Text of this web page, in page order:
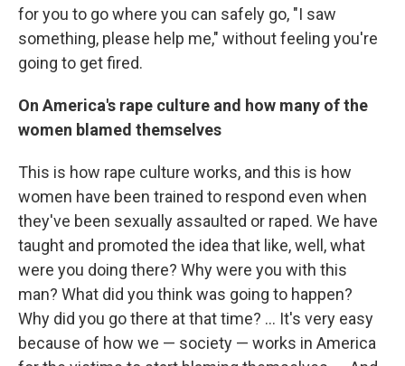
for you to go where you can safely go, "I saw
something, please help me," without feeling you're
going to get fired.
On America's rape culture and how many of the
women blamed themselves
This is how rape culture works, and this is how
women have been trained to respond even when
they've been sexually assaulted or raped. We have
taught and promoted the idea that like, well, what
were you doing there? Why were you with this
man? What did you think was going to happen?
Why did you go there at that time? ... It's very easy
because of how we — society — works in America